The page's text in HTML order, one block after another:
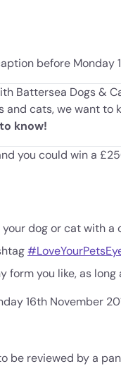
before Monday
Battersea Dogs &
cats, we want to
know!
you could win a
dog or cat with a
form you like, as
16th November
be reviewed by a